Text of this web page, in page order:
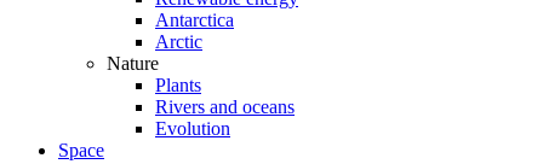
Antarctica
Arctic
Nature
Plants
Rivers and oceans
Evolution
Space